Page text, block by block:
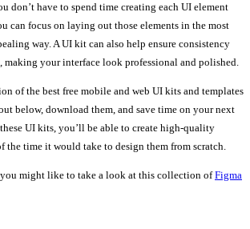
don’t have to spend time creating each UI element
can focus on laying out those elements in the most
way. A UI kit can also help ensure consistency
making your interface look professional and polished.
of the best free mobile and web UI kits and templates
below, download them, and save time on your next
UI kits, you’ll be able to create high-quality
the time it would take to design them from scratch.
you might like to take a look at this collection ofFigma